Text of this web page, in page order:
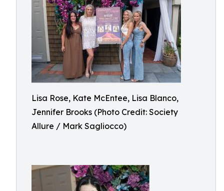
Lisa Rose, Kate McEntee, Lisa Blanco,
Jennifer Brooks (Photo Credit: Society
Allure / Mark Sagliocco)